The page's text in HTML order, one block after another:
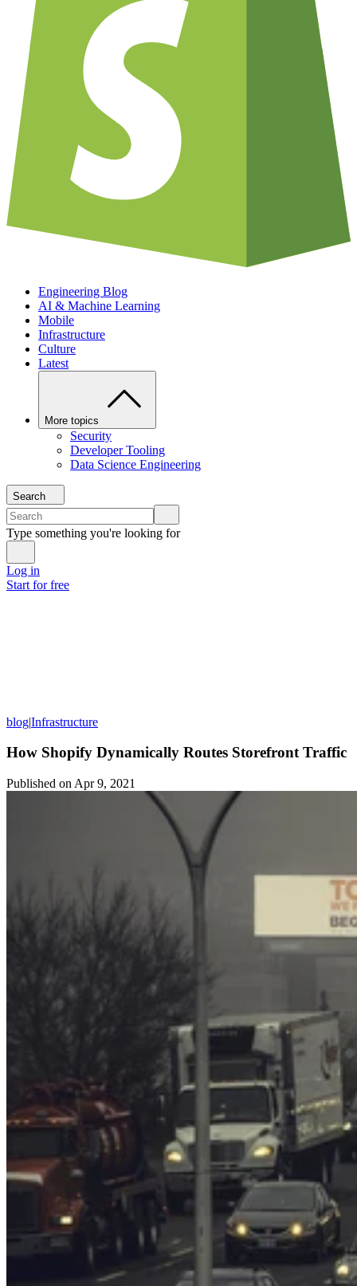
Engineering Blog
AI & Machine Learning
Mobile
Infrastructure
Culture
Latest
More topics
Security
Developer Tooling
Data Science Engineering
Search
Type something you're looking for
Log in
Start for free
blog|Infrastructure
How Shopify Dynamically Routes Storefront Traffic
Published on Apr 9, 2021